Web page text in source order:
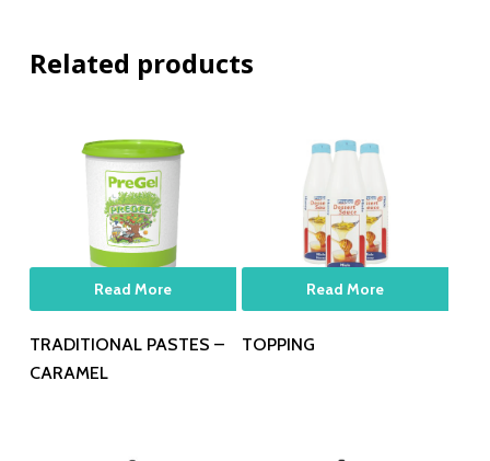
Related products
Read More
TRADITIONAL PASTES –
CARAMEL
Read More
TOPPING